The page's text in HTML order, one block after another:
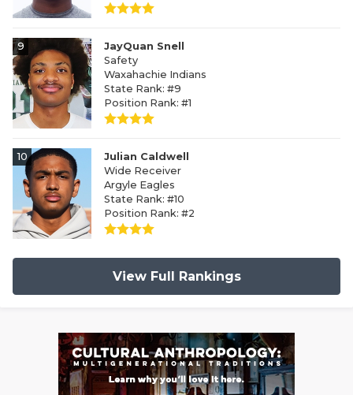
9
JayQuan Snell
Safety
Waxahachie Indians
State Rank: #9
Position Rank: #1
10
Julian Caldwell
Wide Receiver
Argyle Eagles
State Rank: #10
Position Rank: #2
View Full Rankings